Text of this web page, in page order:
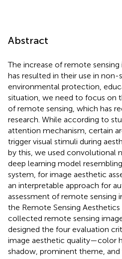
Abstract
The increase of remote
has resulted in their use in
environmental protection,
situation, we need to focus on
of remote sensing, which has
research. While according to
attention mechanism, certain
trigger visual stimuli during
by this, we used convolutional
deep learning model
system, for image aesthetic
an interpretable approach for
assessment of remote sensing
the Remote Sensing Aesthetics
collected remote sensing
designed the four evaluation
image aesthetic quality—color
shadow, prominent theme,